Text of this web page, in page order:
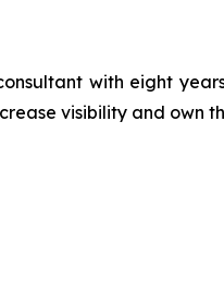
with eight
visibility and own